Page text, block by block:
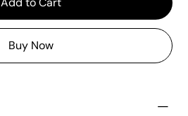
Buy Now